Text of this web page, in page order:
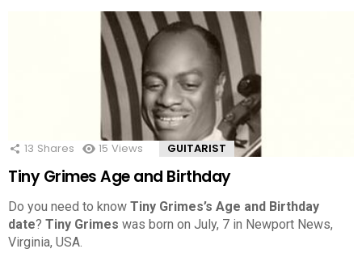
13 Shares 15 Views GUITARIST
Tiny Grimes Age and Birthday
Do you need to know Tiny Grimes’s Age and Birthday
date? Tiny Grimes was born on July, 7 in Newport News,
Virginia, USA.